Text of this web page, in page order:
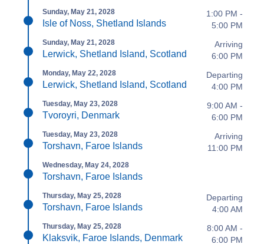
Sunday, May 21, 2028
Isle of Noss, Shetland Islands
1:00 PM -
5:00 PM
Sunday, May 21, 2028
Lerwick, Shetland Island, Scotland
Arriving
6:00 PM
Monday, May 22, 2028
Lerwick, Shetland Island, Scotland
Departing
4:00 PM
Tuesday, May 23, 2028
Tvoroyri, Denmark
9:00 AM -
6:00 PM
Tuesday, May 23, 2028
Torshavn, Faroe Islands
Arriving
11:00 PM
Wednesday, May 24, 2028
Torshavn, Faroe Islands
Thursday, May 25, 2028
Torshavn, Faroe Islands
Departing
4:00 AM
Thursday, May 25, 2028
Klaksvik, Faroe Islands, Denmark
8:00 AM -
6:00 PM